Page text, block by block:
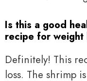
Is this a good
recipe for weight
Definitely! This
loss. The shrimp